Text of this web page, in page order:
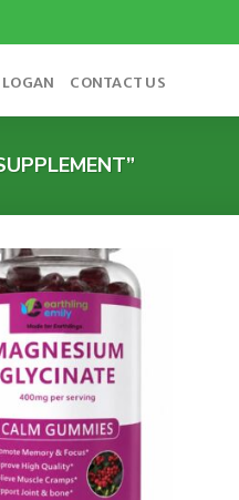
CONTACT US
Add to